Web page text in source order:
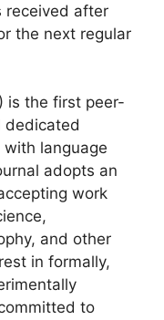
received after
the next regular
is the first peer-
dedicated
language
adopts an
work
and other
in formally,
to